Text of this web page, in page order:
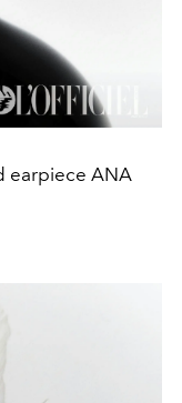
earpiece ANA